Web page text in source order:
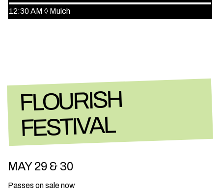
12:30 AM ◊ Mulch
FLOURISH
FESTIVAL
MAY 29 & 30
Passes on sale now